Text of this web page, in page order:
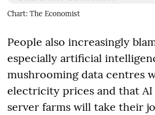
Chart: The Economist
People also increasingly
especially artificial
mushrooming data centres
electricity prices and that AI
server farms will take their